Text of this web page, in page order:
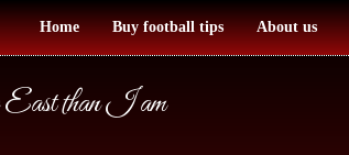
Home Buy football tips About us
East than I am